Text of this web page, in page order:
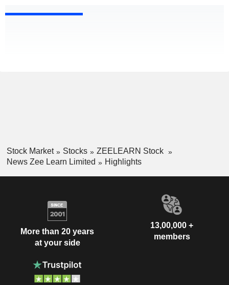
Stock Market Stocks
ZEELEARN Stock
News Zee Learn Limited
Highlights
More than 20 years
at your side
13,00,000 +
members